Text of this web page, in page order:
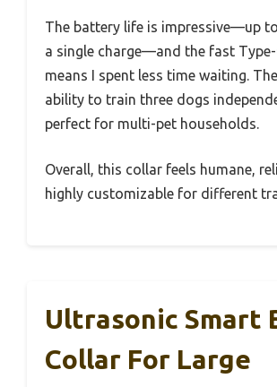
The battery life is impressive—up
a single charge—and the fast
means I spent less time waiting.
ability to train three dogs
perfect for multi-pet households.
Overall, this collar feels humane,
highly customizable for different
Ultrasonic Smart
Collar For Large